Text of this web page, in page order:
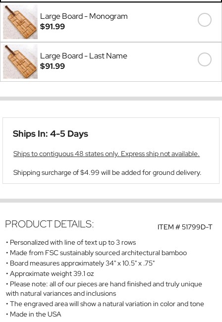
Large Board - Monogram
$91.99
Large Board - Last Name
$91.99
Ships In: 4-5 Days
Ships to contiguous 48 states only. Express ship not available.
Shipping surcharge of $4.99 will be added for ground delivery.
ITEM #51799D-T
PRODUCT DETAILS:
Personalized with line of text up to 3 rows
Made from FSC sustainably sourced architectural bamboo
Board measures approximately 34" x 10.5" x .75"
Approximate weight 39.1 oz
Please note: all of our pieces are hand finished and truly unique
with natural variances and inclusions
The engraved area will show a natural variation in color and tone
Made in the USA